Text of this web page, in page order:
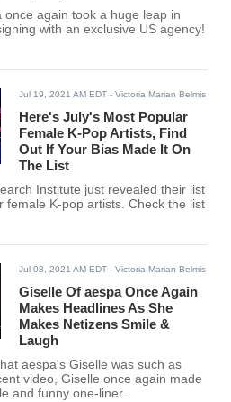
once again took a huge leap in
with an exclusive US agency!
Jul 19, 2021 AM EDT - Victoria Marian Belmis
Here's July's Most Popular
Female K-Pop Artists, Find
Out If Your Bias Made It On
The List
Institute just revealed their list
female K-pop artists. Check the list
Jul 08, 2021 AM EDT - Victoria Marian Belmis
Giselle Of aespa Once Again
Makes Headlines As She
Makes Netizens Smile &
Laugh
aespa's Giselle was such as
video, Giselle once again made
and funny one-liner.